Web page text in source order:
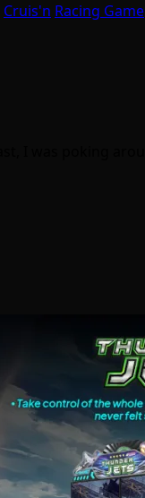
Cruis'n Racing Game